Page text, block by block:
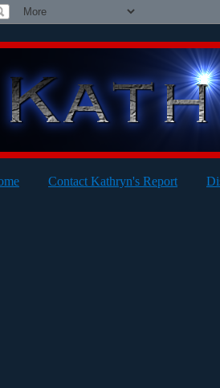
Contact Kathryn's Report